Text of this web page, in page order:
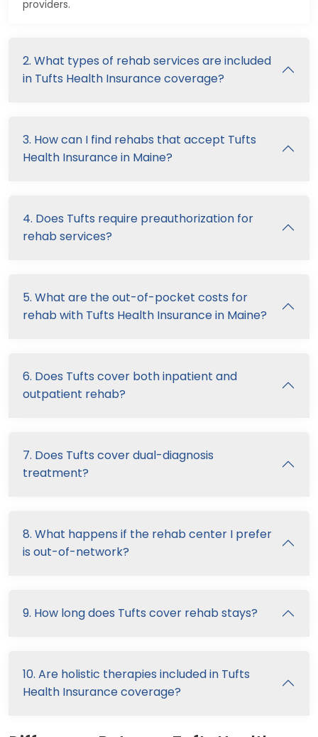
providers.
2. What types of rehab services are included
in Tufts Health Insurance coverage?
3. How can I find rehabs that accept Tufts
Health Insurance in Maine?
4. Does Tufts require preauthorization for
rehab services?
5. What are the out-of-pocket costs for
rehab with Tufts Health Insurance in Maine?
6. Does Tufts cover both inpatient and
outpatient rehab?
7. Does Tufts cover dual-diagnosis
treatment?
8. What happens if the rehab center I prefer
is out-of-network?
9. How long does Tufts cover rehab stays?
10. Are holistic therapies included in Tufts
Health Insurance coverage?